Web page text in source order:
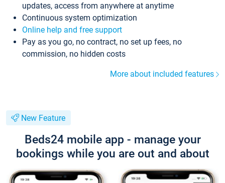
updates, access from anywhere at anytime
Continuous system optimization
Online help and free support
Pay as you go, no contract, no set up fees, no
commission, no hidden costs
More about included features
New Feature
Beds24 mobile app - manage your
bookings while you are out and about